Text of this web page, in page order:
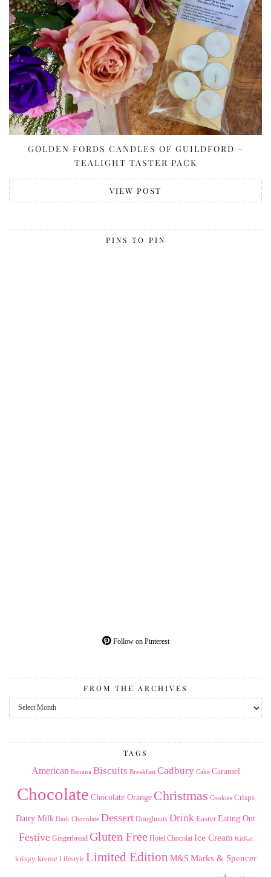
GOLDEN FORDS CANDLES OF GUILDFORD –
TEALIGHT TASTER PACK
VIEW POST
PINS TO PIN
Follow on Pinterest
FROM THE ARCHIVES
From
the
TAGS
American Banana Biscuits Breakfast Cadbury Cake Caramel
Chocolate Chocolate Orange Christmas Cookies Crisps
Dairy Milk Dark Chocolate Dessert Doughnuts Drink Easter Eating Out
Festive Gingerbread Gluten Free Hotel Chocolat Ice Cream KitKat
krispy kreme Lifestyle Limited Edition M&S Marks & Spencer